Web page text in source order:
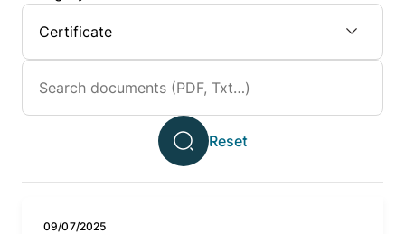
09/07/2025